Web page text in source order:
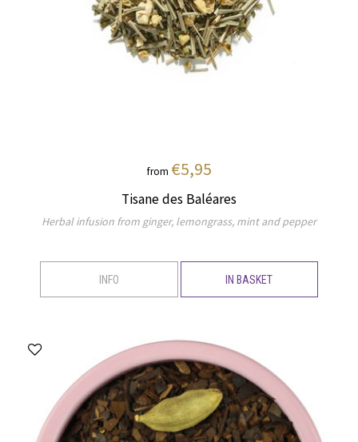
from €5,95
Tisane des Baléares
Herbal infusion from ginger, lemongrass, mint and pepper
INFO IN BASKET